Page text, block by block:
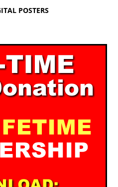
POSTERS